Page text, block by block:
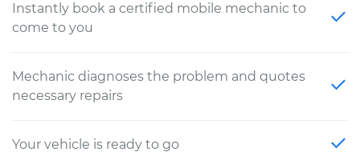
Instantly book a certified mobile mechanic to
come to you
Mechanic diagnoses the problem and quotes
necessary repairs
Your vehicle is ready to go